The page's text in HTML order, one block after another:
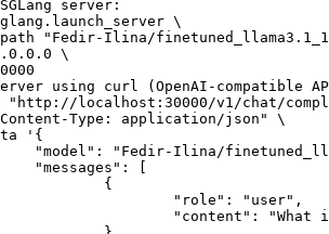
server:
\
"Fedir-Ilina/
\
using curl (OpenAI-compatible
"http://localhost:30000/v1/chat/